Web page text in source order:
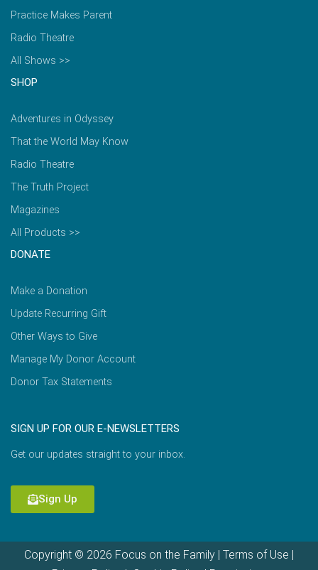
Practice Makes Parent
Radio Theatre
All Shows >>
SHOP
Adventures in Odyssey
That the World May Know
Radio Theatre
The Truth Project
Magazines
All Products >>
DONATE
Make a Donation
Update Recurring Gift
Other Ways to Give
Manage My Donor Account
Donor Tax Statements
SIGN UP FOR OUR E-NEWSLETTERS
Get our updates straight to your inbox.
Sign Up
Copyright © 2026 Focus on the Family | Terms of Use |